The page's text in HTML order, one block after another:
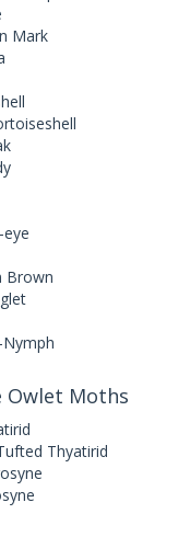
Mark
Brown
Owlet Moths
Thyatirid